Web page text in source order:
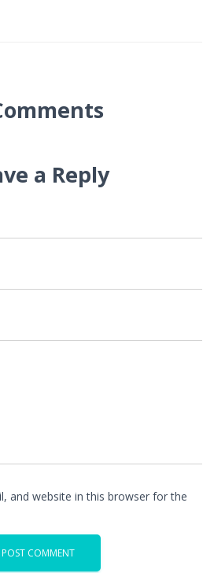
a Reply
and website in this browser for the